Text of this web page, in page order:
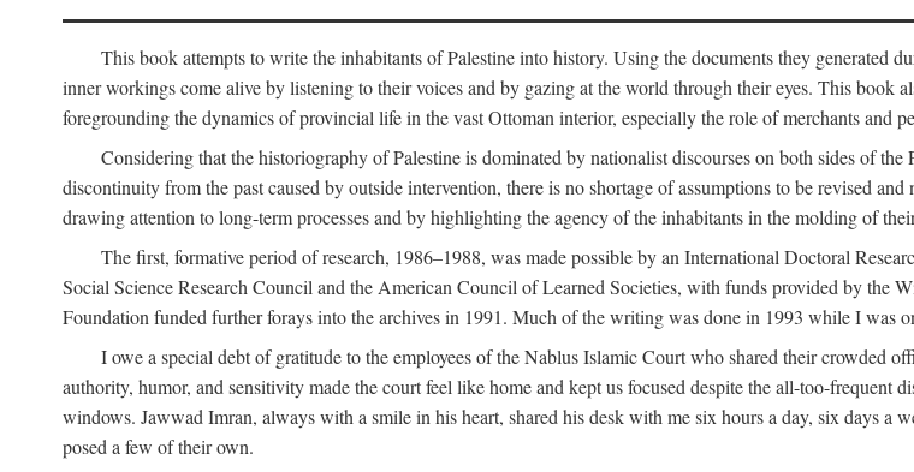
This book attempts to write the inhabitants of Palestine into history. Using the documents they generated
inner workings come alive by listening to their voices and by gazing at the world through their eyes. This book
foregrounding the dynamics of provincial life in the vast Ottoman interior, especially the role of merchants and
Considering that the historiography of Palestine is dominated by nationalist discourses on both sides of
discontinuity from the past caused by outside intervention, there is no shortage of assumptions to be revised
drawing attention to long-term processes and by highlighting the agency of the inhabitants in the molding of
The first, formative period of research, 1986–1988, was made possible by an International Doctoral
Social Science Research Council and the American Council of Learned Societies, with funds provided by the
Foundation funded further forays into the archives in 1991. Much of the writing was done in 1993 while I was
I owe a special debt of gratitude to the employees of the Nablus Islamic Court who shared their crowded
authority, humor, and sensitivity made the court feel like home and kept us focused despite the all-too-frequent
windows. Jawwad Imran, always with a smile in his heart, shared his desk with me six hours a day, six days a
posed a few of their own.